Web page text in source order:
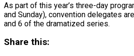
As part of this year’s three-day
and Sunday), convention delegates
and 6 of the dramatized series.
Share this: